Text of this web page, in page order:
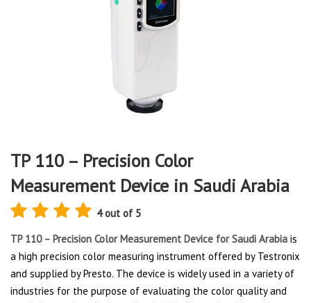
TP 110 – Precision Color
Measurement Device in Saudi Arabia
4 out of 5
TP 110 – Precision Color Measurement Device for Saudi Arabia is
a high precision color measuring instrument offered by Testronix
and supplied by Presto. The device is widely used in a variety of
industries for the purpose of evaluating the color quality and